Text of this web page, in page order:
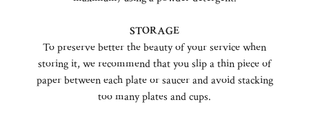
STORAGE
To preserve better the beauty of your service when
storing it, we recommend that you slip a thin piece of
paper between each plate or saucer and avoid stacking
too many plates and cups.